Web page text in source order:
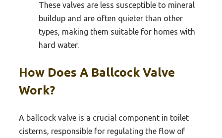
These valves are less susceptible to mineral
buildup and are often quieter than other
types, making them suitable for homes with
hard water.
How Does A Ballcock Valve
Work?
A ballcock valve is a crucial component in toilet
cisterns, responsible for regulating the flow of